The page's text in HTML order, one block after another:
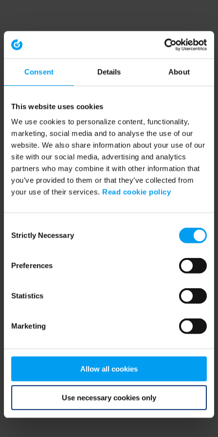
Consent Details About
This website uses cookies
We use cookies to personalize content, functionality,
marketing, social media and to analyse the use of our
website. We also share information about your use of our
site with our social media, advertising and analytics
partners who may combine it with other information that
you’ve provided to them or that they’ve collected from
your use of their services. Read cookie policy
Selection
Strictly Necessary
Preferences
Statistics
Marketing
Allow all cookies
Use necessary cookies only